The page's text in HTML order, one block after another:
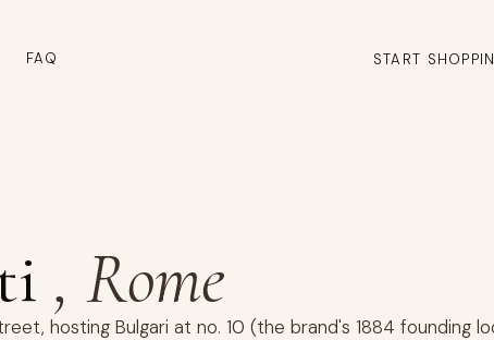
FAQ START
, Rome
hosting Bulgari at no. 10 (the brand's 1884 founding